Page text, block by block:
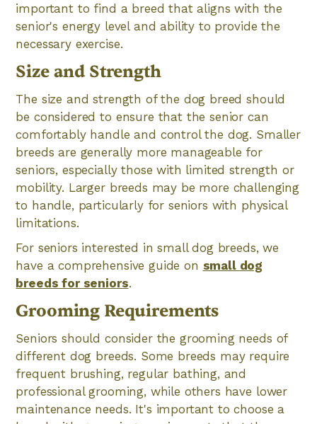
important to find a breed that aligns with the
senior's energy level and ability to provide the
necessary exercise.
Size and Strength
The size and strength of the dog breed should
be considered to ensure that the senior can
comfortably handle and control the dog. Smaller
breeds are generally more manageable for
seniors, especially those with limited strength or
mobility. Larger breeds may be more challenging
to handle, particularly for seniors with physical
limitations.
For seniors interested in small dog breeds, we
have a comprehensive guide on small dog
breeds for seniors.
Grooming Requirements
Seniors should consider the grooming needs of
different dog breeds. Some breeds may require
frequent brushing, regular bathing, and
professional grooming, while others have lower
maintenance needs. It's important to choose a